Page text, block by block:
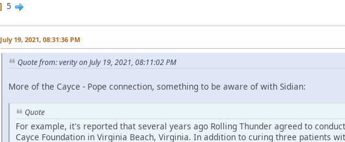
5
July 19, 2021, 08:31:36 PM
Quote from: verity on July 19, 2021, 08:11:02 PM
More of the Cayce - Pope connection, something to be aware of with Sidian:
Quote
For example, it's reported that several years ago Rolling Thunder agreed to
Cayce Foundation in Virginia Beach, Virginia. In addition to curing three patients